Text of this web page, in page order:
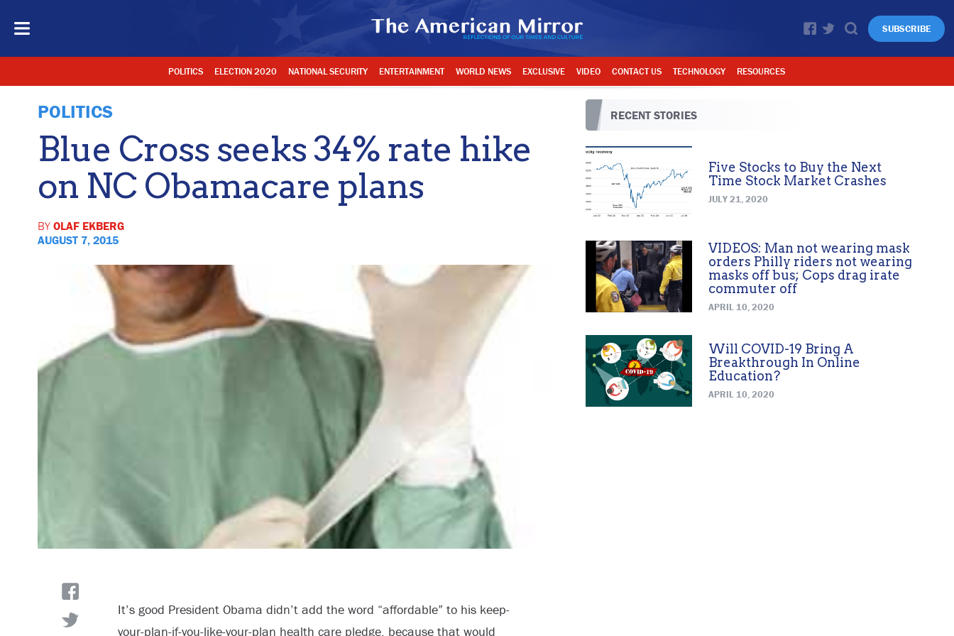
SUBSCRIBE
POLITICS ELECTION 2020 NATIONAL SECURITY ENTERTAINMENT WORLD NEWS EXCLUSIVE VIDEO CONTACT US TECHNOLOGY RESOURCES
POLITICS
Blue Cross seeks 34% rate hike
on NC Obamacare plans
BY OLAF EKBERG
AUGUST 7, 2015
It’s good President Obama didn’t add the word “affordable” to his keep-
your-plan-if-you-like-your-plan health care pledge, because that would
RECENT STORIES
Five Stocks to Buy the Next
Time Stock Market Crashes
JULY 21, 2020
VIDEOS: Man not wearing mask
orders Philly riders not wearing
masks off bus; Cops drag irate
commuter off
APRIL 10, 2020
Will COVID-19 Bring A
Breakthrough In Online
Education?
APRIL 10, 2020